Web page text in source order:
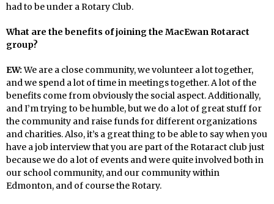
had to be under a Rotary Club.
What are the benefits of joining the MacEwan Rotaract
group?
EW:We are a close community, we volunteer a lot together,
and we spend a lot of time in meetings together. A lot of the
benefits come from obviously the social aspect. Additionally,
and I’m trying to be humble, but we do a lot of great stuff for
the community and raise funds for different organizations
and charities. Also, it’s a great thing to be able to say when you
have a job interview that you are part of the Rotaract club just
because we do a lot of events and were quite involved both in
our school community, and our community within
Edmonton, and of course the Rotary.